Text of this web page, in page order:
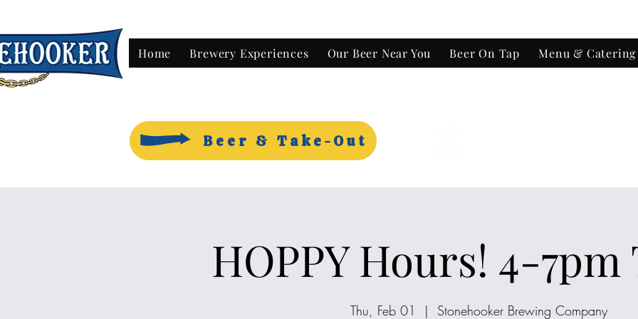
Home Brewery Experiences Our Beer Near You Beer On Tap Menu & Catering
Beer & Take-Out
HOPPY Hours! 4-
Thu, Feb 01
  |
Stonehooker Brewing Company